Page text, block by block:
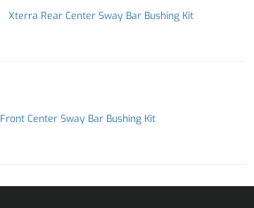
Xterra Rear Center Sway Bar Bushing Kit
Front Center Sway Bar Bushing Kit